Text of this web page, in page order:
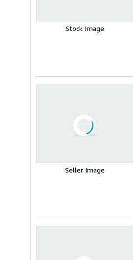
Stock Image
Seller Image